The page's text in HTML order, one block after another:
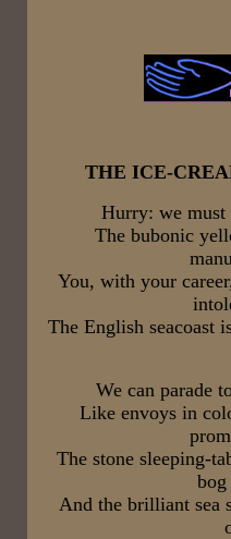
THE ICE-
Hurry: we must
The bubonic
You, with your
The English seacoast
We can parade
Like envoys in
The stone sleeping-
And the brilliant sea